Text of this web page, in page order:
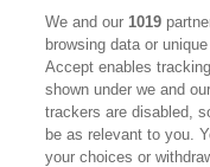
CALIFORNIA BOOK CLUB
DISPATCHES
MEMBER SUPPORT
We and our1019
browsing data or
Accept enables
shown under we and
trackers are disabled,
be as relevant to you.
your choices or